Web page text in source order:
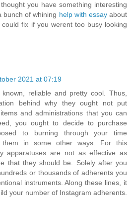
you have something interesting
bunch of whining help with essayabout
fix if you werent too busy looking
2021 at 07:19
reliable and pretty cool. Thus,
behind why they ought not put
and administrations that you can
you ought to decide to purchase
to burning through your time
in some other ways. For this
apparatuses are not as effective as
that they should be. Solely after you
or thousands of adherents you
instruments. Along these lines, it
your number of Instagram adherents.